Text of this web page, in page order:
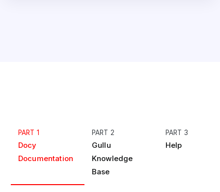
PART 1
Docy
Documentation
PART 2
Gullu
Knowledge
Base
PART 3
Help